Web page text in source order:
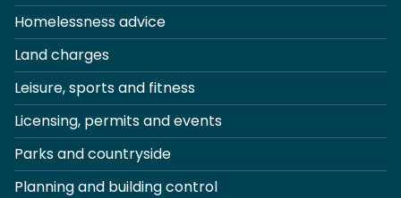
Homelessness advice
Land charges
Leisure, sports and fitness
Licensing, permits and events
Parks and countryside
Planning and building control